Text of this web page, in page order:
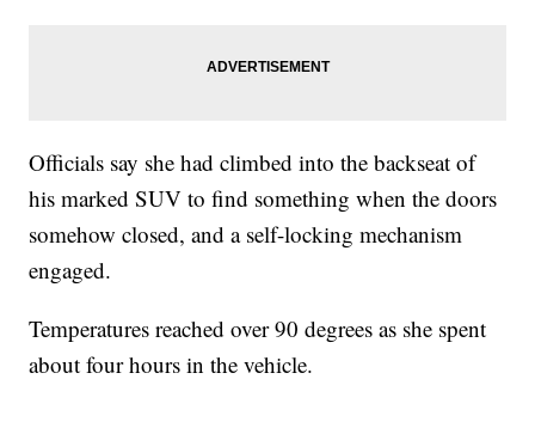
Officials say she had climbed into the backseat of
his marked SUV to find something when the doors
somehow closed, and a self-locking mechanism
engaged.
Temperatures reached over 90 degrees as she spent
about four hours in the vehicle.